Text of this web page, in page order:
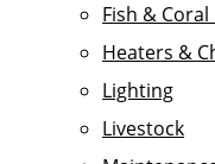
Fish & Coral
Heaters &
Lighting
Livestock